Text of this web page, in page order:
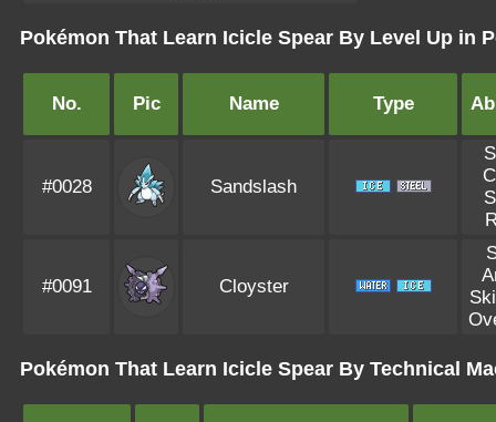
Pokémon That Learn Icicle Spear By Level Up in
No. Pic Name Type
#0028 Sandslash
#0091 Cloyster
Pokémon That Learn Icicle Spear By Technical